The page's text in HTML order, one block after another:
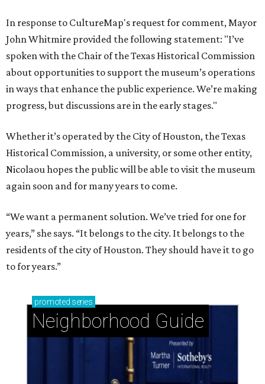
In response to CultureMap's request for comment, Mayor
John Whitmire provided the following statement: "I’ve
spoken with the Chair of the Texas Historical Commission
about opportunities to support the museum’s operations
in ways that enhance the public experience. We’re making
progress, but discussions are in the early stages."
Whether it’s operated by the City of Houston, the Texas
Historical Commission, a university, or some other entity,
Nicolaou hopes the public will be able to visit the museum
again soon and for many years to come.
“We want a permanent solution. We’ve tried for one for
years,” she says. “It belongs to the city. It belongs to the
residents of the city of Houston. They should have it to go
to for years.”
promoted series
Neighborhood Guide